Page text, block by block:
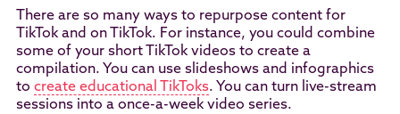
There are so many ways to repurpose content for
TikTok and on TikTok. For instance, you could combine
some of your short TikTok videos to create a
compilation. You can use slideshows and infographics
to create educational TikToks. You can turn live-stream
sessions into a once-a-week video series.